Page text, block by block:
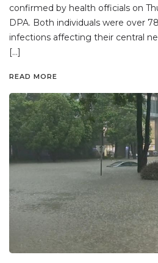
confirmed by health officials on
DPA. Both individuals were over
infections affecting their central
[…]
READ MORE